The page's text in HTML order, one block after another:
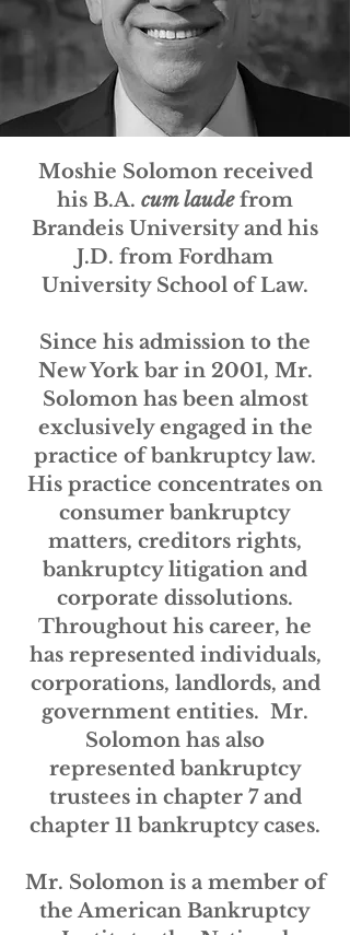
Moshie Solomon received
his B.A. cum laudefrom
Brandeis University and his
J.D. from Fordham
University School of Law.
Since his admission to the
New York bar in 2001, Mr.
Solomon has been almost
exclusively engaged in the
practice of bankruptcy law.
His practice concentrates on
consumer bankruptcy
matters, creditors rights,
bankruptcy litigation and
corporate dissolutions.
Throughout his career, he
has represented individuals,
corporations, landlords, and
government entities. Mr.
Solomon has also
represented bankruptcy
trustees in chapter 7 and
chapter 11 bankruptcy cases.
Mr. Solomon is a member of
the American Bankruptcy